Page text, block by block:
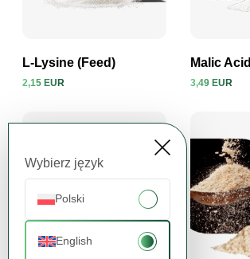
Wybierz język
Polski
English
L-Lysine (Feed)
2,15 EUR
Malic Acid
3,49 EUR